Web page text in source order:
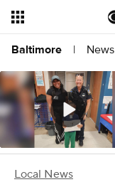
Baltimore | News
Local News